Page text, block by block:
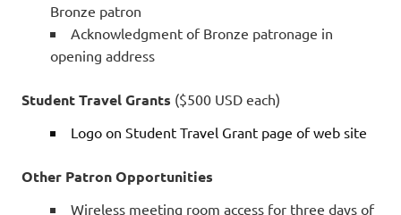
Bronze patron
Acknowledgment of Bronze patronage in
opening address
Student Travel Grants ($500 USD each)
Logo on Student Travel Grant page of web site
Other Patron Opportunities
Wireless meeting room access for three days of